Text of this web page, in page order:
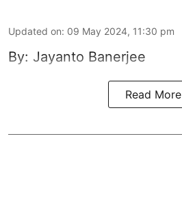
Updated on: 09 May 2024, 11:30 pm
By: Jayanto Banerjee
Read More